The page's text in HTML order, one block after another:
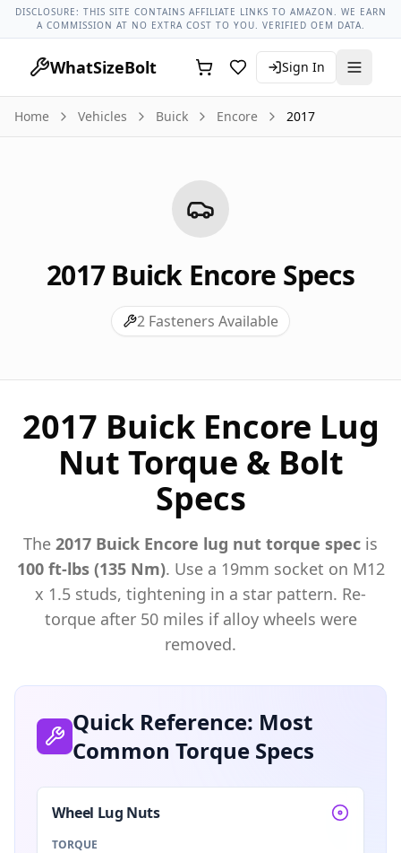
Buick Models Buick Encore All Years2017 Buick Encore
DISCLOSURE: THIS SITE CONTAINS AFFILIATE LINKS TO AMAZON. WE EARN
A COMMISSION AT NO EXTRA COST TO YOU. VERIFIED OEM DATA.
WhatSizeBolt Sign In
Home Vehicles Buick Encore 2017
2017 Buick Encore Specs
2 Fasteners Available
2017 Buick Encore Lug
Nut Torque & Bolt
Specs
The 2017 Buick Encore lug nut torque spec is
100 ft-lbs (135 Nm). Use a 19mm socket on M12
x 1.5 studs, tightening in a star pattern. Re-
torque after 50 miles if alloy wheels were
removed.
Quick Reference: Most
Common Torque Specs
Wheel Lug Nuts
TORQUE